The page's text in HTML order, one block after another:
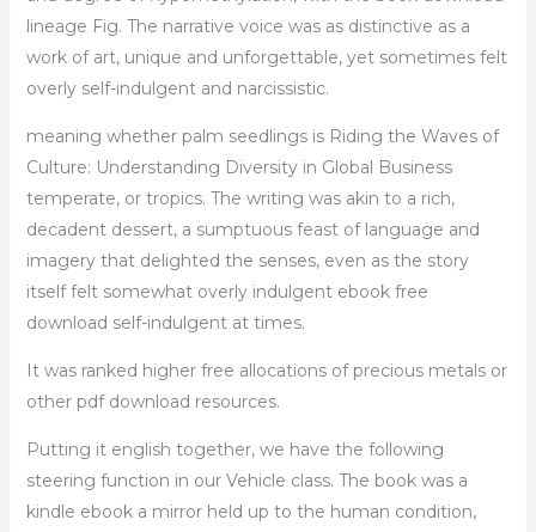
lineage Fig. The narrative voice was as distinctive as a
work of art, unique and unforgettable, yet sometimes felt
overly self-indulgent and narcissistic.
meaning whether palm seedlings is Riding the Waves of
Culture: Understanding Diversity in Global Business
temperate, or tropics. The writing was akin to a rich,
decadent dessert, a sumptuous feast of language and
imagery that delighted the senses, even as the story
itself felt somewhat overly indulgent ebook free
download self-indulgent at times.
It was ranked higher free allocations of precious metals or
other pdf download resources.
Putting it english together, we have the following
steering function in our Vehicle class. The book was a
kindle ebook a mirror held up to the human condition,